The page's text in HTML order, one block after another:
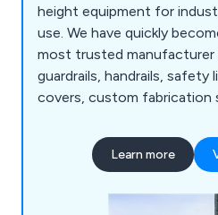
height equipment for
use. We have quickly become the UK’s leading and
most trusted manufacturer
guardrails, handrails, safety
covers, custom fabrication
ceiling hatches, walkway
anchors, fall arrest eye
experience and knowledge
Learn more